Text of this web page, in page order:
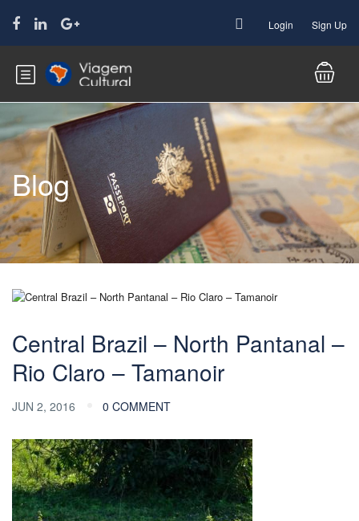
Login Sign Up
Blog
Central Brazil – North Pantanal –
Rio Claro – Tamanoir
JUN 2, 2016 0 COMMENT